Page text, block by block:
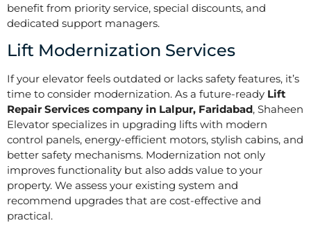
benefit from priority service, special discounts, and
dedicated support managers.
Lift Modernization Services
If your elevator feels outdated or lacks safety features, it’s
time to consider modernization. As a future-ready Lift
Repair Services company in Lalpur, Faridabad, Shaheen
Elevator specializes in upgrading lifts with modern
control panels, energy-efficient motors, stylish cabins, and
better safety mechanisms. Modernization not only
improves functionality but also adds value to your
property. We assess your existing system and
recommend upgrades that are cost-effective and
practical.